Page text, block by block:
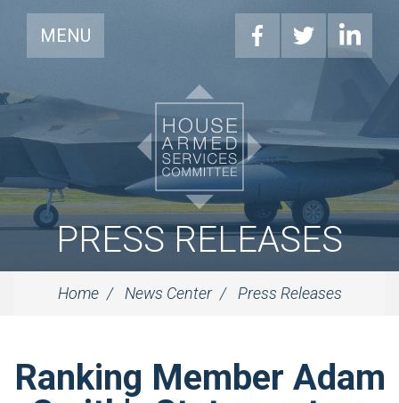
MENU
PRESS RELEASES
Home News Center Press Releases
Ranking Member Adam